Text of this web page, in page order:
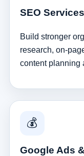
SEO
Build stronger
research, on-
content planning
💰
Google Ads